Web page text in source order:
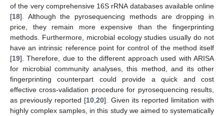
of the very comprehensive 16S rRNA databases available online
[18]. Although the pyrosequencing methods are dropping in
price, they remain more expensive than the fingerprinting
methods. Furthermore, microbial ecology studies usually do not
have an intrinsic reference point for control of the method itself
[19]. Therefore, due to the different approach used with ARISA
for microbial community analyses, this method, and its other
fingerprinting counterpart could provide a quick and cost
effective cross-validation procedure for pyrosequencing results,
as previously reported [10 ,20]. Given its reported limitation with
highly complex samples, in this study we aimed to systematically